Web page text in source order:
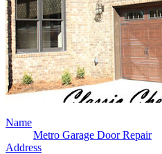
Name
Metro Garage Door Repair
Address